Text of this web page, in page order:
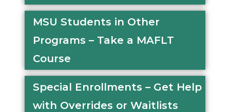
MSU Students in Other
Programs – Take a MAFLT
Course
Special Enrollments – Get Help
with Overrides or Waitlists